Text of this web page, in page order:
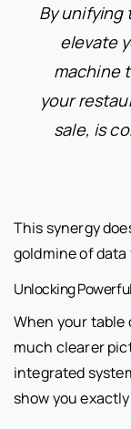
By unifying
elevate
machine
your
sale, is
This synergy
goldmine of
Unlocking
When your table
much clearer
integrated
show you